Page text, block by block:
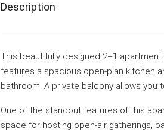
Description
This beautifully designed 2+1
features a spacious open-plan kitchen
bathroom. A private balcony allows you
One of the standout features of this
space for hosting open-air gatherings,